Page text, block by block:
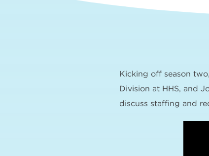
Kicking off season
Division at HHS, and
discuss staffing and